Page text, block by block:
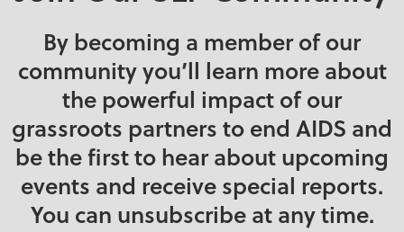
By becoming a member of our
community you’ll learn more about
the powerful impact of our
grassroots partners to end AIDS and
be the first to hear about upcoming
events and receive special reports.
You can unsubscribe at any time.